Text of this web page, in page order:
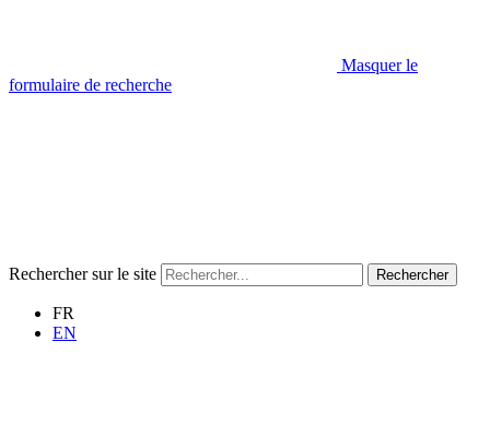
Masquer le
formulaire de recherche
Rechercher sur le site Rechercher
FR
EN